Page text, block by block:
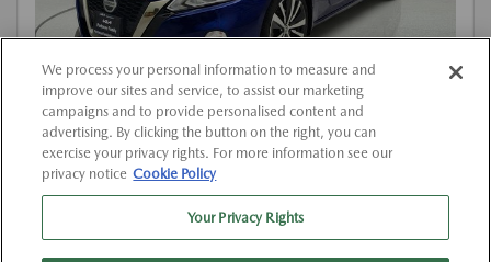
Used
2019 NISSAN ALTIMA 2.5 SR
Location: At Dealership
We process your personal information to measure and
improve our sites and service, to assist our marketing
campaigns and to provide personalised content and
advertising. By clicking the button on the right, you can
exercise your privacy rights. For more information see our
privacy notice Cookie Policy
Your Privacy Rights